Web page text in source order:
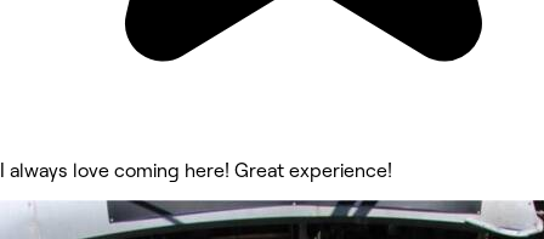
I always love coming here! Great experience!